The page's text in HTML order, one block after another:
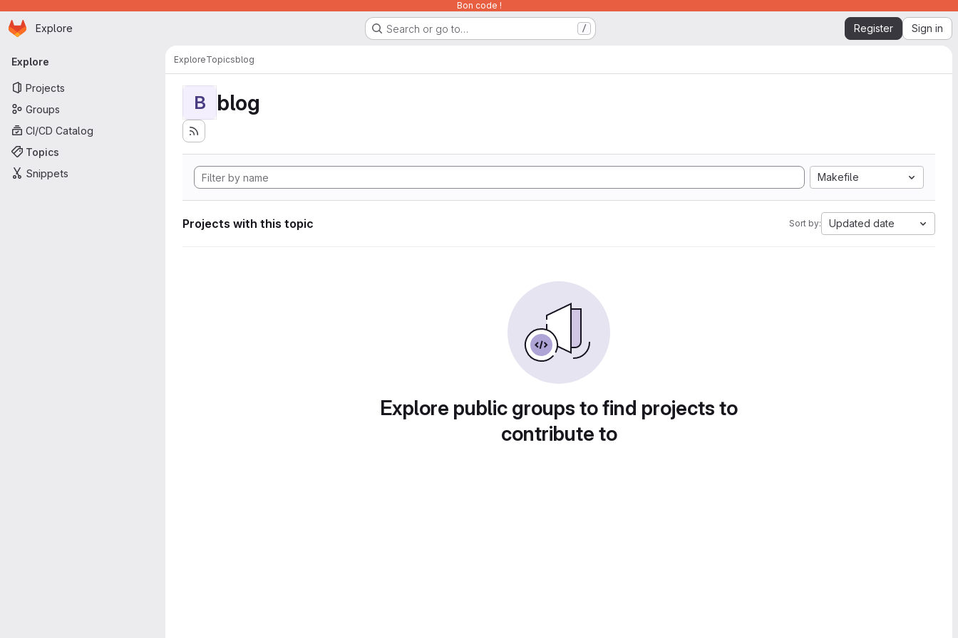
Bon code !
Skip to main content
Homepage
Explore Search or go to… / Register Sign in
Primary navigation
Explore
Projects
Groups
CI/CD Catalog
Topics
Snippets
ExploreTopicsblog
B blog
Makefile
Projects with this topic Sort by: Updated date
Explore public groups to find projects to
contribute to